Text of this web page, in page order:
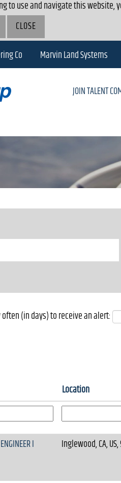
to use and navigate this website,
CLOSE
Co Marvin Land Systems
JOIN TALENT
(in days) to receive an alert:
Location
I
Inglewood, CA,